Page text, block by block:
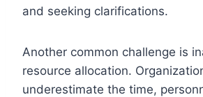
and seeking clarifications.
Another common challenge is
resource allocation.
underestimate the time,